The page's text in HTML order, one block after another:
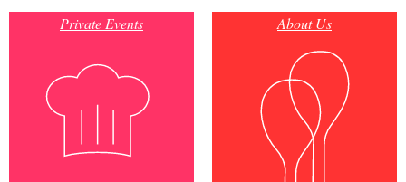
Private Events About Us